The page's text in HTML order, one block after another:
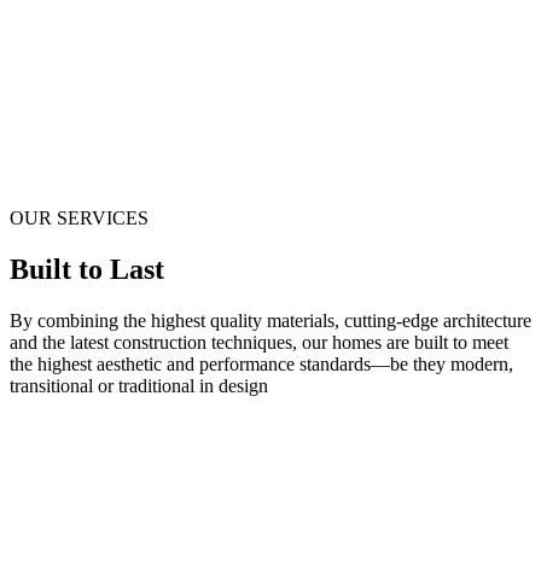
OUR SERVICES
Built to Last
By combining the highest quality materials, cutting-edge architecture
and the latest construction techniques, our homes are built to meet
the highest aesthetic and performance standards—be they modern,
transitional or traditional in design